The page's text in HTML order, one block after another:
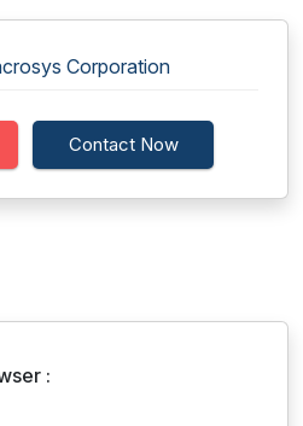
Corporation
Contact Now
: